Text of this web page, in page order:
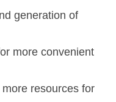
generation of
more convenient
resources for